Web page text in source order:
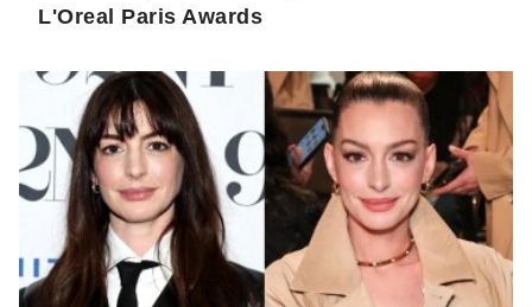
L'Oreal Paris Awards